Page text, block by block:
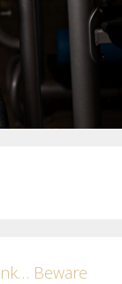
Beware